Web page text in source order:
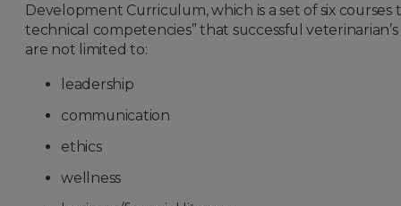
Development Curriculum, which is a set of six
technical competencies” that successful
are not limited to:
leadership
communication
ethics
wellness